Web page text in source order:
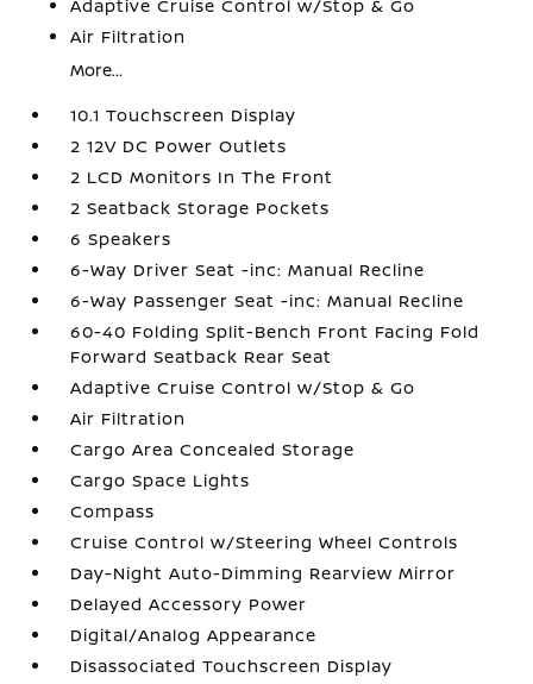
Adaptive Cruise Control w/Stop & Go
Air Filtration
More...
10.1 Touchscreen Display
2 12V DC Power Outlets
2 LCD Monitors In The Front
2 Seatback Storage Pockets
6 Speakers
6-Way Driver Seat -inc: Manual Recline
6-Way Passenger Seat -inc: Manual Recline
60-40 Folding Split-Bench Front Facing Fold
Forward Seatback Rear Seat
Adaptive Cruise Control w/Stop & Go
Air Filtration
Cargo Area Concealed Storage
Cargo Space Lights
Compass
Cruise Control w/Steering Wheel Controls
Day-Night Auto-Dimming Rearview Mirror
Delayed Accessory Power
Digital/Analog Appearance
Disassociated Touchscreen Display